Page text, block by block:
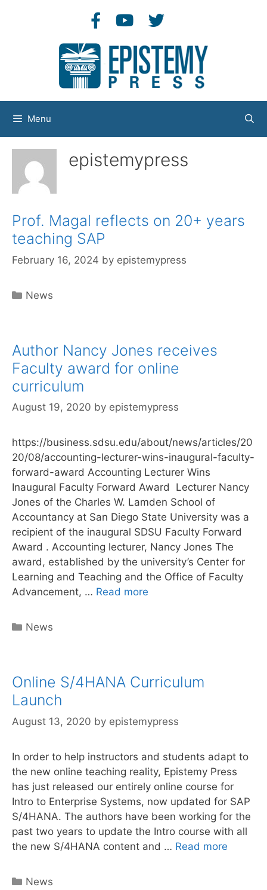
Menu
epistemypress
Prof. Magal reflects on 20+ years
teaching SAP
February 16, 2024 by epistemypress
Categories
News
Author Nancy Jones receives
Faculty award for online
curriculum
August 19, 2020 by epistemypress
https://business.sdsu.edu/about/news/articles/20
20/08/accounting-lecturer-wins-inaugural-faculty-
forward-award Accounting Lecturer Wins
Inaugural Faculty Forward Award Lecturer Nancy
Jones of the Charles W. Lamden School of
Accountancy at San Diego State University was a
recipient of the inaugural SDSU Faculty Forward
Award . Accounting lecturer, Nancy Jones The
award, established by the university’s Center for
Learning and Teaching and the Office of Faculty
Advancement, … Read more
for
Categories
News
Online S/4HANA Curriculum
Launch
August 13, 2020 by epistemypress
In order to help instructors and students adapt to
the new online teaching reality, Epistemy Press
has just released our entirely online course for
Intro to Enterprise Systems, now updated for SAP
S/4HANA. The authors have been working for the
past two years to update the Intro course with all
the new S/4HANA content and … Read more
Categories
News